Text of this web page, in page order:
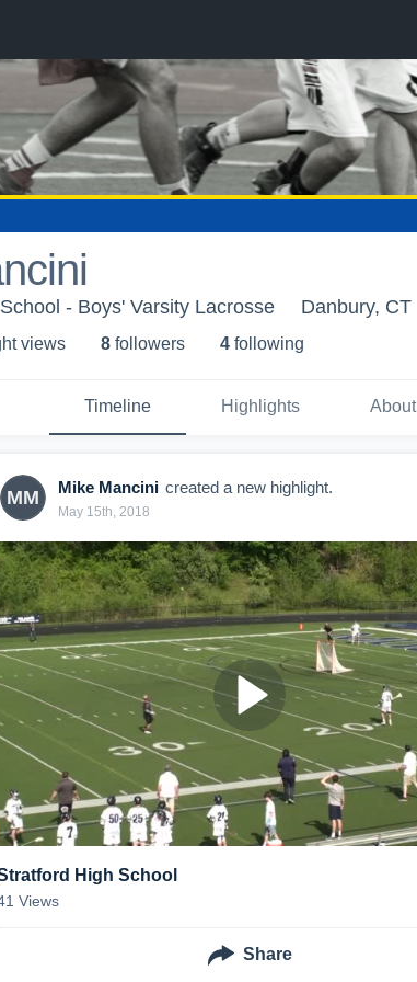
- Boys' Varsity Lacrosse Danbury, CT
views 8 followers 4 following
Timeline Highlights About
MM Mike Mancini created a new highlight.
May 15th, 2018
High School
Views
Share